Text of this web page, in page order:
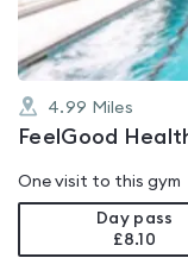
4.99 Miles
FeelGood
One visit to this gym
Day pass
£8.10